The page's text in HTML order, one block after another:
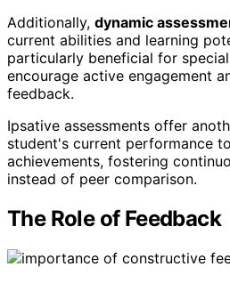
Additionally, dynamic
current abilities and learning
particularly beneficial for
encourage active engagement
feedback.
Ipsative assessments offer
student's current performance
achievements, fostering
instead of peer comparison.
The Role of Feedback